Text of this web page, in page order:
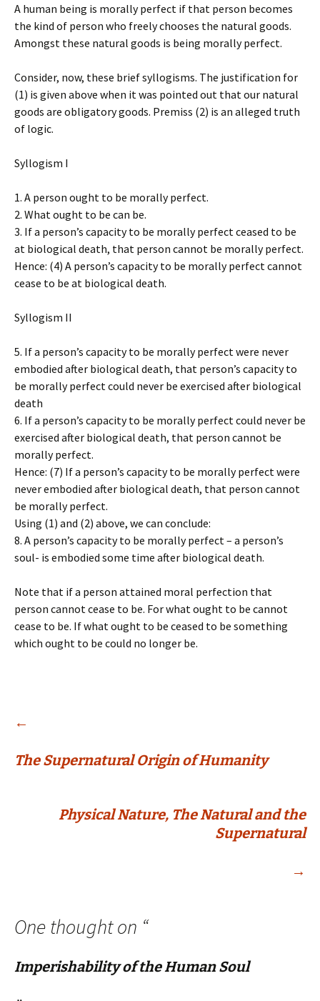
A human being is morally perfect if that person becomes
the kind of person who freely chooses the natural goods.
Amongst these natural goods is being morally perfect.
Consider, now, these brief syllogisms. The justification for
(1) is given above when it was pointed out that our natural
goods are obligatory goods. Premiss (2) is an alleged truth
of logic.
Syllogism I
1. A person ought to be morally perfect.
2. What ought to be can be.
3. If a person’s capacity to be morally perfect ceased to be
at biological death, that person cannot be morally perfect.
Hence: (4) A person’s capacity to be morally perfect cannot
cease to be at biological death.
Syllogism II
5. If a person’s capacity to be morally perfect were never
embodied after biological death, that person’s capacity to
be morally perfect could never be exercised after biological
death
6. If a person’s capacity to be morally perfect could never be
exercised after biological death, that person cannot be
morally perfect.
Hence: (7) If a person’s capacity to be morally perfect were
never embodied after biological death, that person cannot
be morally perfect.
Using (1) and (2) above, we can conclude:
8. A person’s capacity to be morally perfect – a person’s
soul- is embodied some time after biological death.
Note that if a person attained moral perfection that
person cannot cease to be. For what ought to be cannot
cease to be. If what ought to be ceased to be something
which ought to be could no longer be.
Post
navigation
←
The Supernatural Origin of Humanity
Physical Nature, The Natural and the
Supernatural
→
One thought on “
Imperishability of the Human Soul